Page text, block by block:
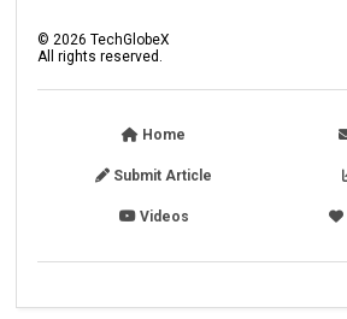
©2026 TechGlobeX
All rights reserved.
Home
Submit Article
Videos